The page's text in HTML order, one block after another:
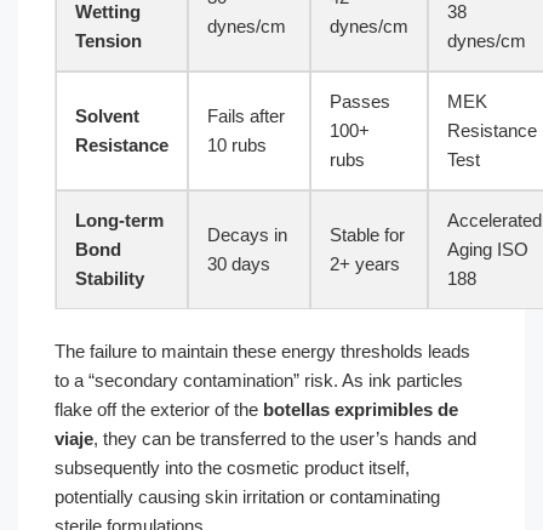
Wetting
Tension
dynes/cm
dynes/cm
38
dynes/cm
Solvent
Resistance
Fails after
10 rubs
Passes
100+
rubs
MEK
Resistance
Test
Long-term
Bond
Stability
Decays in
30 days
Stable for
2+ years
Accelerated
Aging ISO
188
The failure to maintain these energy thresholds leads
to a “secondary contamination” risk. As ink particles
flake off the exterior of the botellas exprimibles de
viaje, they can be transferred to the user’s hands and
subsequently into the cosmetic product itself,
potentially causing skin irritation or contaminating
sterile formulations.